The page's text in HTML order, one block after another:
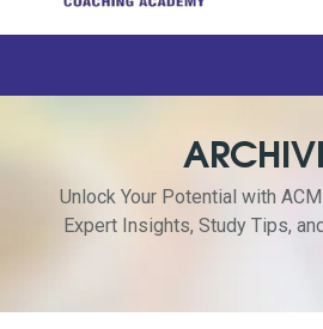
Unlock Your Potential with
Expert Insights, Study Tips,